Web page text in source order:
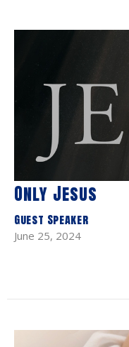
Only Jesus
Guest Speaker
June 25, 2024